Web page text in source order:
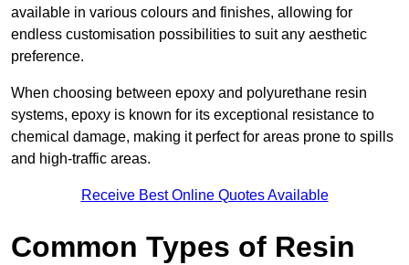
available in various colours and finishes, allowing for
endless customisation possibilities to suit any aesthetic
preference.
When choosing between epoxy and polyurethane resin
systems, epoxy is known for its exceptional resistance to
chemical damage, making it perfect for areas prone to spills
and high-traffic areas.
Receive Best Online Quotes Available
Common Types of Resin